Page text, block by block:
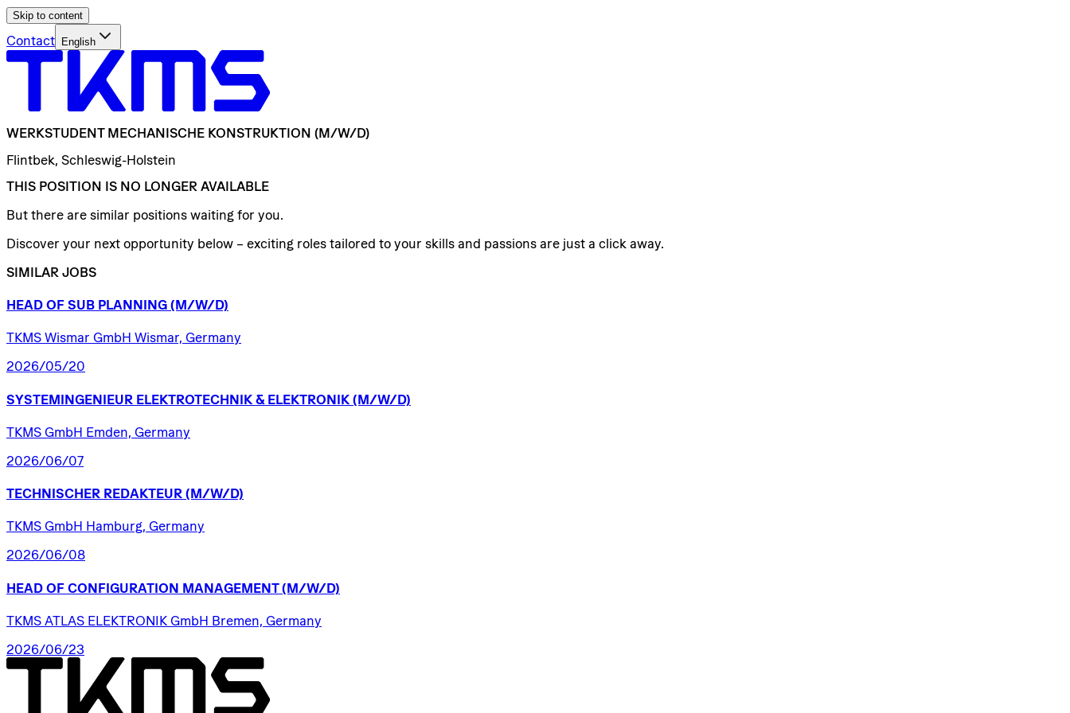
Skip to content
Contact English
WERKSTUDENT MECHANISCHE KONSTRUKTION (M/W/D)
Flintbek, Schleswig-Holstein
THIS POSITION IS NO LONGER AVAILABLE
But there are similar positions waiting for you.
Discover your next opportunity below – exciting roles tailored to your skills and passions are just a click away.
SIMILAR JOBS
HEAD OF SUB PLANNING (M/W/D)
TKMS Wismar GmbH Wismar, Germany
2026/05/20
SYSTEMINGENIEUR ELEKTROTECHNIK & ELEKTRONIK (M/W/D)
TKMS GmbH Emden, Germany
2026/06/07
TECHNISCHER REDAKTEUR (M/W/D)
TKMS GmbH Hamburg, Germany
2026/06/08
HEAD OF CONFIGURATION MANAGEMENT (M/W/D)
TKMS ATLAS ELEKTRONIK GmbH Bremen, Germany
2026/06/23